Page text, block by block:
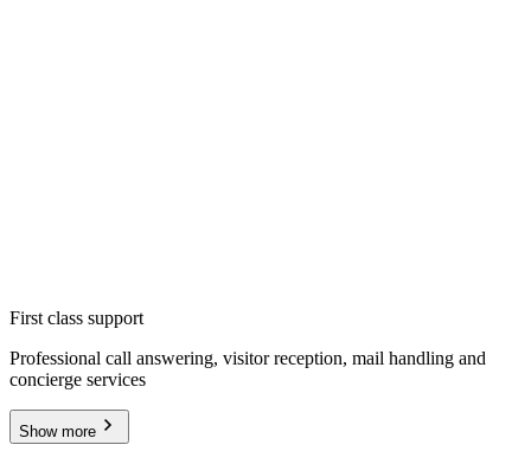
First class support
Professional call answering, visitor reception, mail handling and
concierge services
Show more